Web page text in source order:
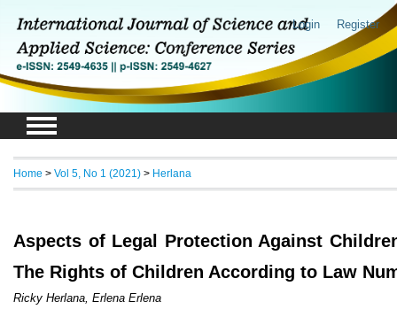
Login Register
Home > Vol 5, No 1 (2021) > Herlana
Aspects of Legal Protection Against
The Rights of Children According to Law
Ricky Herlana, Erlena Erlena